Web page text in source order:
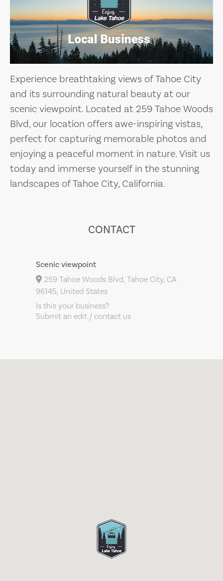
Experience breathtaking views of Tahoe City
and its surrounding natural beauty at our
scenic viewpoint. Located at 259 Tahoe Woods
Blvd, our location offers awe-inspiring vistas,
perfect for capturing memorable photos and
enjoying a peaceful moment in nature. Visit us
today and immerse yourself in the stunning
landscapes of Tahoe City, California.
CONTACT
Scenic viewpoint
259 Tahoe Woods Blvd, Tahoe City, CA
96145, United States
Is this your business?
Submit an edit / contact us